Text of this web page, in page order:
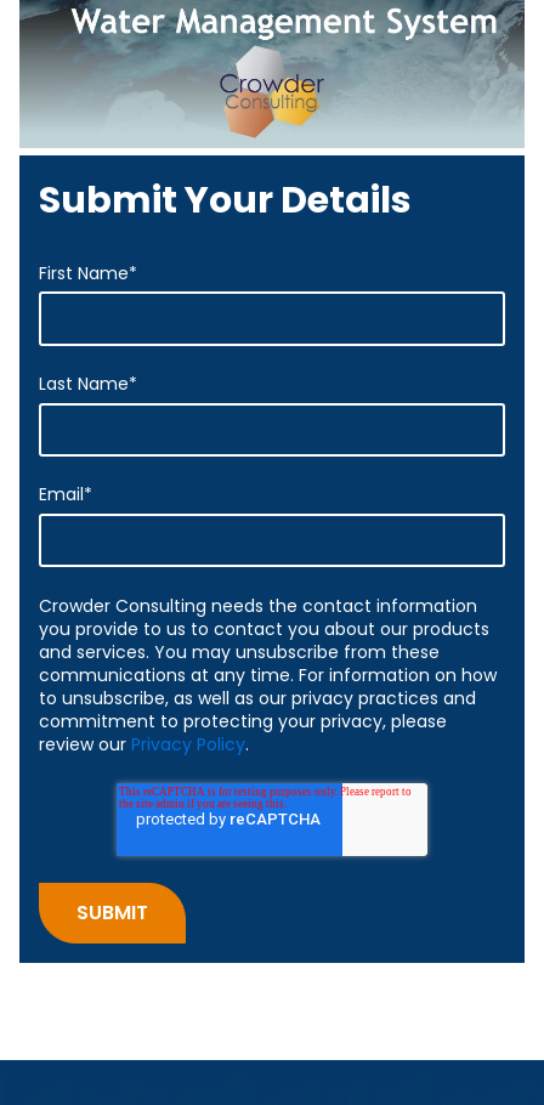
Submit Your Details
First Name*
Last Name*
Email*
Crowder Consulting needs the contact information
you provide to us to contact you about our products
and services. You may unsubscribe from these
communications at any time. For information on how
to unsubscribe, as well as our privacy practices and
commitment to protecting your privacy, please
review our Privacy Policy.